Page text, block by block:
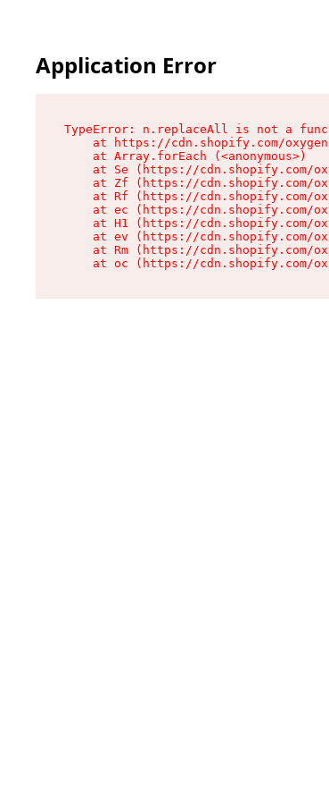
Application Error
TypeError: n.replaceAll is not a
at https://cdn.shopify.com/
    at Array.forEach (<anonymous>)
at Se (https://cdn.shopify.com/
at Zf (https://cdn.shopify.com/
at Rf (https://cdn.shopify.com/
at ec (https://cdn.shopify.com/
at H1 (https://cdn.shopify.com/
at ev (https://cdn.shopify.com/
at Rm (https://cdn.shopify.com/
at oc (https://cdn.shopify.com/